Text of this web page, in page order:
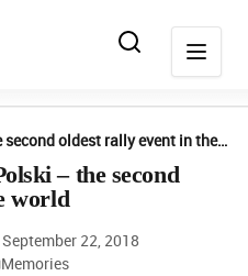
Rally Poland or Rajd Polski – the second oldest rally event in the world
– the second
world
September 22, 2018
Memories